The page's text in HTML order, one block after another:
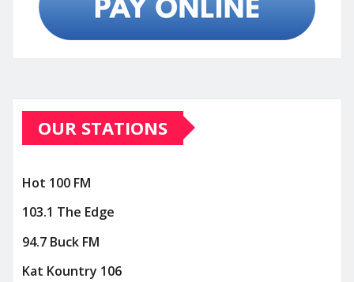
OUR STATIONS
Hot 100 FM
103.1 The Edge
94.7 Buck FM
Kat Kountry 106